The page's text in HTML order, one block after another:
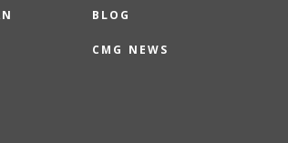
BLOG
CMG NEWS